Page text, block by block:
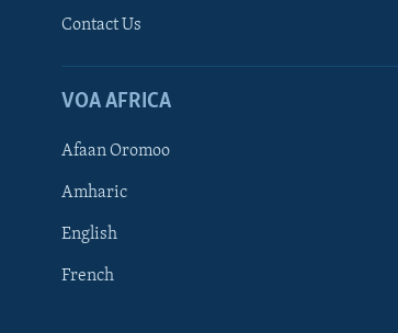
FOLLOW US
Languages
Contact Us
VOA AFRICA
Afaan Oromoo
Amharic
English
French